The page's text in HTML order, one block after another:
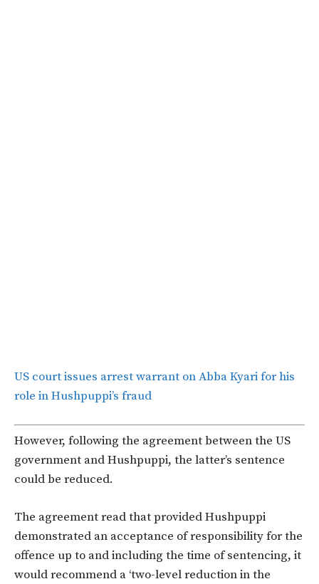
US court issues arrest warrant on Abba Kyari for his
role in Hushpuppi’s fraud
However, following the agreement between the US
government and Hushpuppi, the latter’s sentence
could be reduced.
The agreement read that provided Hushpuppi
demonstrated an acceptance of responsibility for the
offence up to and including the time of sentencing, it
would recommend a ‘two-level reduction in the